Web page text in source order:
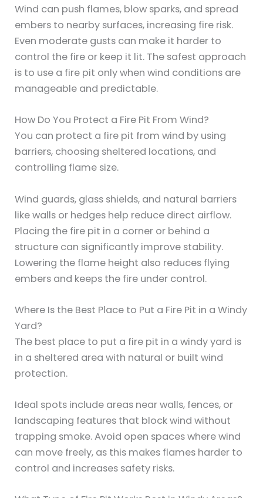
Wind can push flames, blow sparks, and spread
embers to nearby surfaces, increasing fire risk.
Even moderate gusts can make it harder to
control the fire or keep it lit. The safest approach
is to use a fire pit only when wind conditions are
manageable and predictable.
How Do You Protect a Fire Pit From Wind?
You can protect a fire pit from wind by using
barriers, choosing sheltered locations, and
controlling flame size.
Wind guards, glass shields, and natural barriers
like walls or hedges help reduce direct airflow.
Placing the fire pit in a corner or behind a
structure can significantly improve stability.
Lowering the flame height also reduces flying
embers and keeps the fire under control.
Where Is the Best Place to Put a Fire Pit in a Windy
Yard?
The best place to put a fire pit in a windy yard is
in a sheltered area with natural or built wind
protection.
Ideal spots include areas near walls, fences, or
landscaping features that block wind without
trapping smoke. Avoid open spaces where wind
can move freely, as this makes flames harder to
control and increases safety risks.